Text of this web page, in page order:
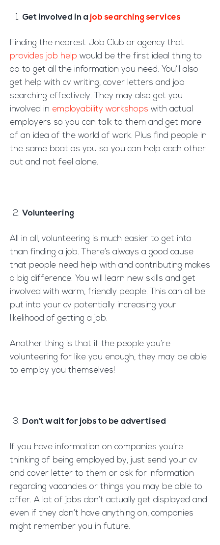
Get involved in a job searching services
Finding the nearest Job Club or agency that
provides job help would be the first ideal thing to
do to get all the information you need. You’ll also
get help with cv writing, cover letters and job
searching effectively. They may also get you
involved in employability workshops with actual
employers so you can talk to them and get more
of an idea of the world of work. Plus find people in
the same boat as you so you can help each other
out and not feel alone.
Volunteering
All in all, volunteering is much easier to get into
than finding a job. There’s always a good cause
that people need help with and contributing makes
a big difference. You will learn new skills and get
involved with warm, friendly people. This can all be
put into your cv potentially increasing your
likelihood of getting a job.
Another thing is that if the people you’re
volunteering for like you enough, they may be able
to employ you themselves!
Don’t wait for jobs to be advertised
If you have information on companies you’re
thinking of being employed by, just send your cv
and cover letter to them or ask for information
regarding vacancies or things you may be able to
offer. A lot of jobs don’t actually get displayed and
even if they don’t have anything on, companies
might remember you in future.